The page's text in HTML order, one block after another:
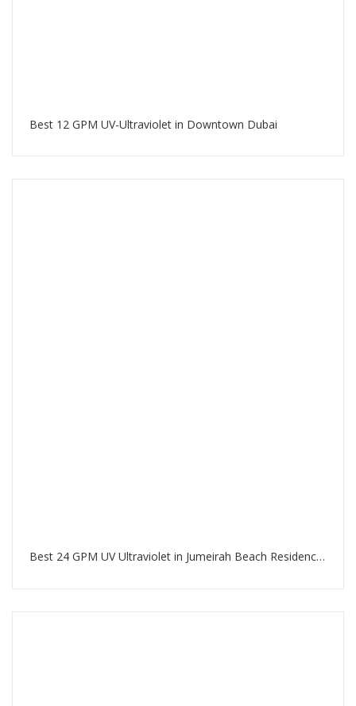
Best 12 GPM UV-Ultraviolet in Downtown Dubai
Best 24 GPM UV Ultraviolet in Jumeirah Beach Residence Dubai